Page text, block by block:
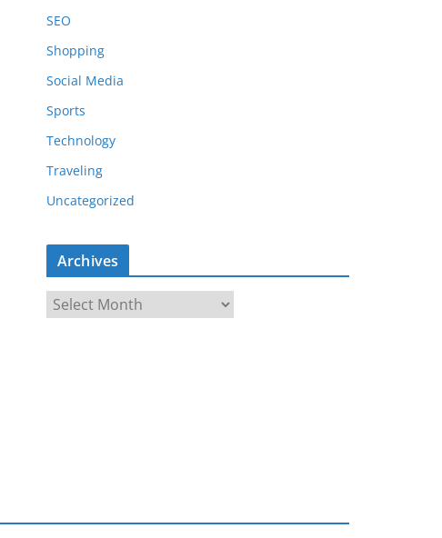
SEO
Shopping
Social Media
Sports
Technology
Traveling
Uncategorized
Archives
r